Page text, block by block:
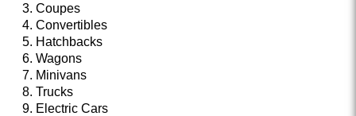
Coupes
Convertibles
Hatchbacks
Wagons
Minivans
Trucks
Electric Cars